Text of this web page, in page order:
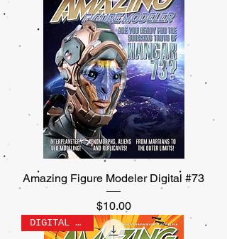
Amazing Figure Modeler Digital #73
Price
$10.00
DIGITAL ONLY